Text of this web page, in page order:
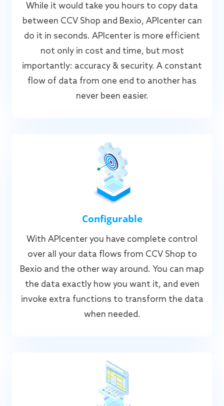
While it would take you hours to copy data
between CCV Shop and Bexio, APIcenter can
do it in seconds. APIcenter is more efficient
not only in cost and time, but most
importantly: accuracy & security. A constant
flow of data from one end to another has
never been easier.
Configurable
With APIcenter you have complete control
over all your data flows from CCV Shop to
Bexio and the other way around. You can map
the data exactly how you want it, and even
invoke extra functions to transform the data
when needed.